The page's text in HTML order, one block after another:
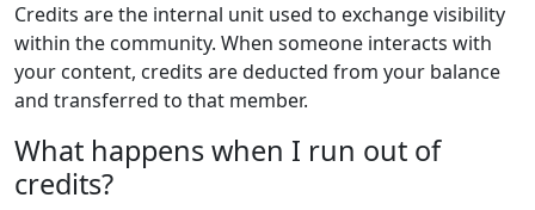
Credits are the internal unit used to exchange visibility
within the community. When someone interacts with
your content, credits are deducted from your balance
and transferred to that member.
What happens when I run out of
credits?